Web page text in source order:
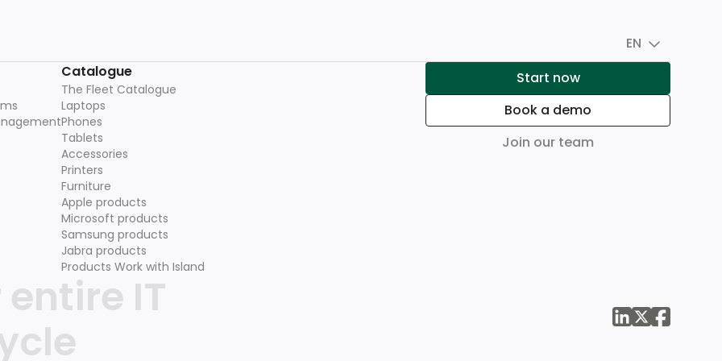
EN
Catalogue
The Fleet Catalogue
Laptops
Phones
Tablets
Accessories
Printers
Furniture
Apple products
Microsoft products
Samsung products
Jabra products
Products Work with Island
Start now
Book a demo
Join our team
IT